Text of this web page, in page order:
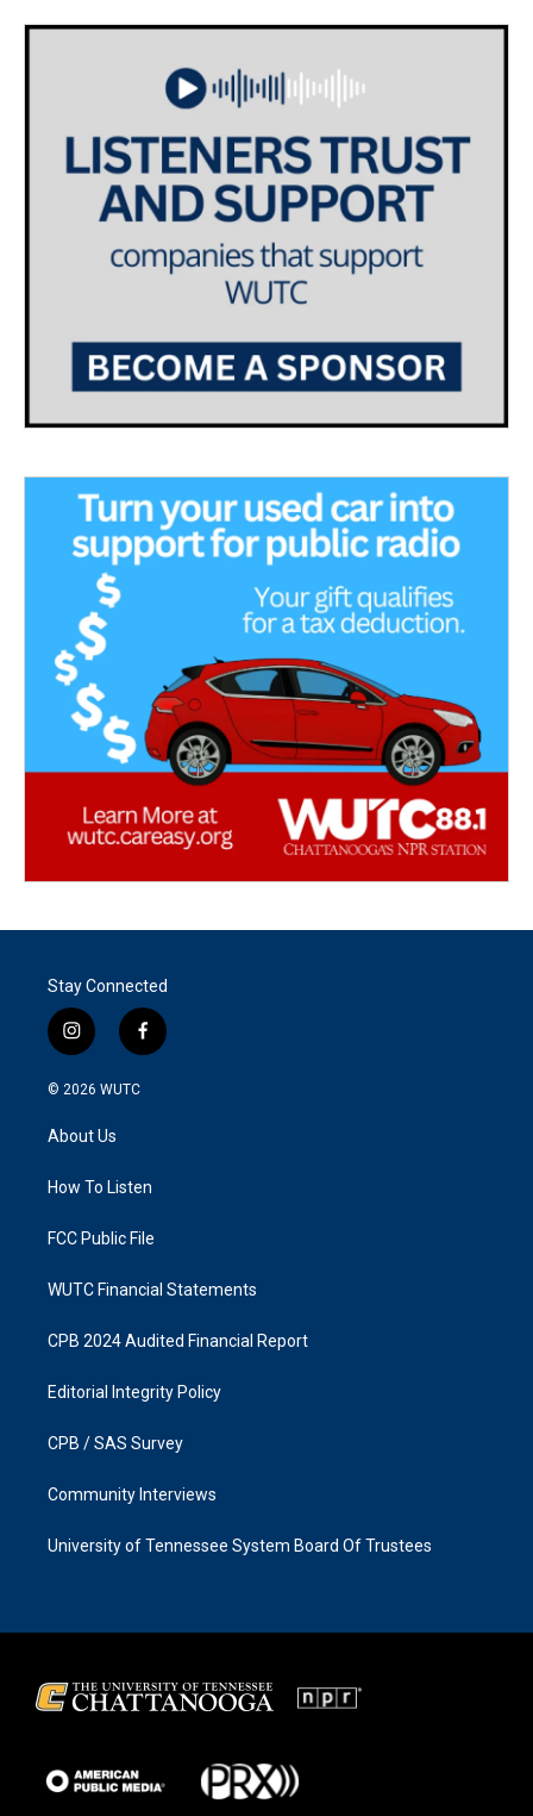
Stay Connected
i
n
s
g
a
f
a
k
© 2026 WUTC
About Us
How To Listen
FCC Public File
WUTC Financial Statements
CPB 2024 Audited Financial Report
Editorial Integrity Policy
CPB / SAS Survey
Community Interviews
University of Tennessee System Board Of Trustees